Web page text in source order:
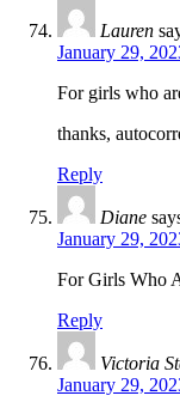
Lauren
January 29,
For girls who
thanks,
Reply
Diane
January 29,
For Girls Who
Reply
Victoria
January 29,